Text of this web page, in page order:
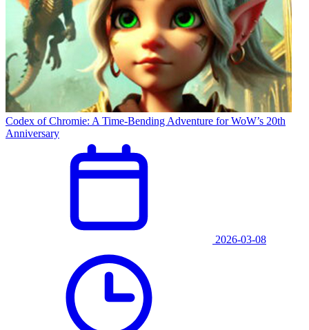
Codex of Chromie: A Time-Bending Adventure for WoW’s 20th
Anniversary
2026-03-08